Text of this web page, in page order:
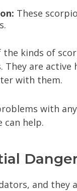
These
the kinds of
They are
with them.
with
can help.
and